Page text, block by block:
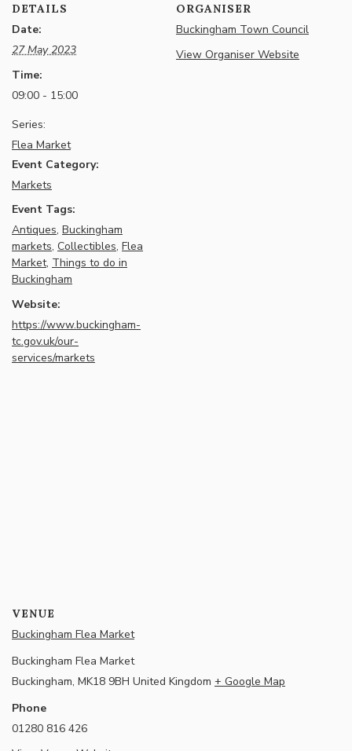
DETAILS
Date:
27 May 2023
Time:
09:00 - 15:00
Series:
Flea Market
Event Category:
Markets
Event Tags:
Antiques, Buckingham
markets, Collectibles, Flea
Market, Things to do in
Buckingham
Website:
https://www.buckingham-
tc.gov.uk/our-
services/markets
ORGANISER
Buckingham Town Council
View Organiser Website
VENUE
Buckingham Flea Market
Buckingham Flea Market
Buckingham, MK18 9BH United Kingdom + Google Map
Phone
01280 816 426